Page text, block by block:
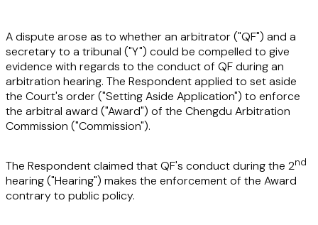
A dispute arose as to whether an arbitrator ("QF") and a
secretary to a tribunal ("Y") could be compelled to give
evidence with regards to the conduct of QF during an
arbitration hearing. The Respondent applied to set aside
the Court's order ("Setting Aside Application") to enforce
the arbitral award ("Award") of the Chengdu Arbitration
Commission ("Commission").
The Respondent claimed that QF's conduct during the 2nd
hearing ("Hearing") makes the enforcement of the Award
contrary to public policy.